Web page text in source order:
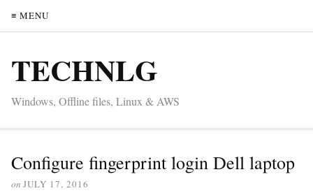
≡ MENU
TECHNLG
Windows, Offline files, Linux & AWS
Configure fingerprint login Dell laptop
on JULY 17, 2016